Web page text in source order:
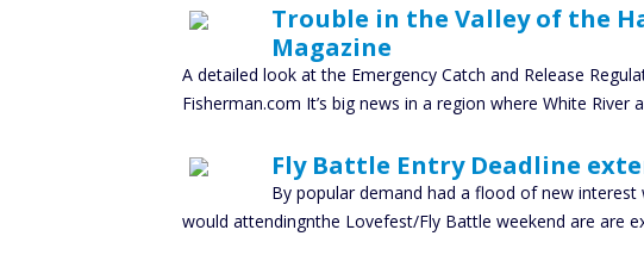
Trouble in the Valley of the
Magazine
A detailed look at the Emergency Catch and Release
Fisherman.com It’s big news in a region where White
Fly Battle Entry Deadline
By popular demand had a flood of new interest
would attendingnthe Lovefest/Fly Battle weekend are are